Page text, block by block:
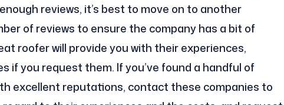
reviews, it’s best to move on to another
of reviews to ensure the company has a bit of
roofer will provide you with their experiences,
if you request them. If you’ve found a handful of
excellent reputations, contact these companies to